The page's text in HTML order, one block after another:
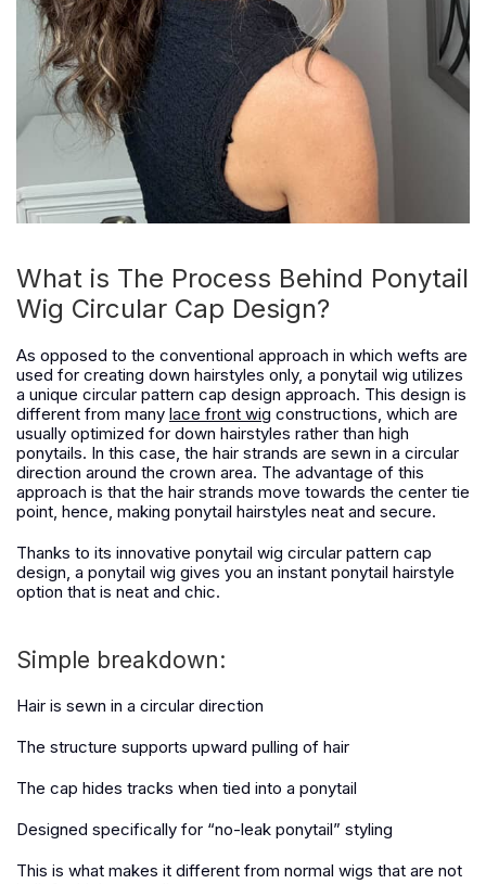
What is The Process Behind Ponytail
Wig Circular Cap Design?
As opposed to the conventional approach in which wefts are
used for creating down hairstyles only, a ponytail wig utilizes
a unique circular pattern cap design approach. This design is
different from many lace front wig constructions, which are
usually optimized for down hairstyles rather than high
ponytails. In this case, the hair strands are sewn in a circular
direction around the crown area. The advantage of this
approach is that the hair strands move towards the center tie
point, hence, making ponytail hairstyles neat and secure.
Thanks to its innovative ponytail wig circular pattern cap
design, a ponytail wig gives you an instant ponytail hairstyle
option that is neat and chic.
Simple breakdown:
Hair is sewn in a circular direction
The structure supports upward pulling of hair
The cap hides tracks when tied into a ponytail
Designed specifically for “no-leak ponytail” styling
This is what makes it different from normal wigs that are not